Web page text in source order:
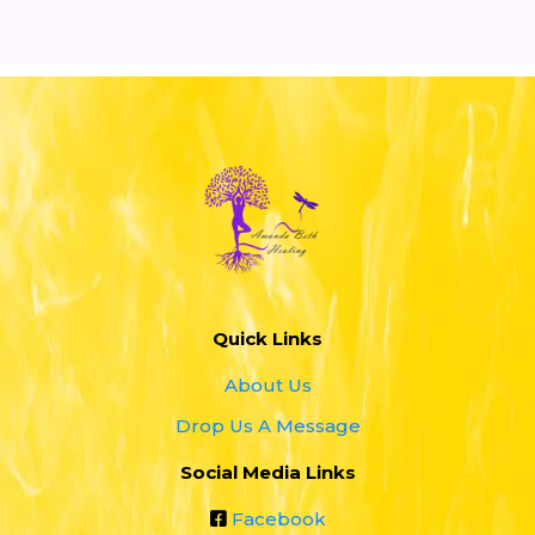
Quick Links
About Us
Drop Us A Message
Social Media Links
Facebook